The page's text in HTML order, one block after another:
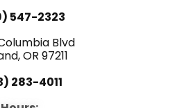
547-2323
Blvd
OR 97211
283-4011